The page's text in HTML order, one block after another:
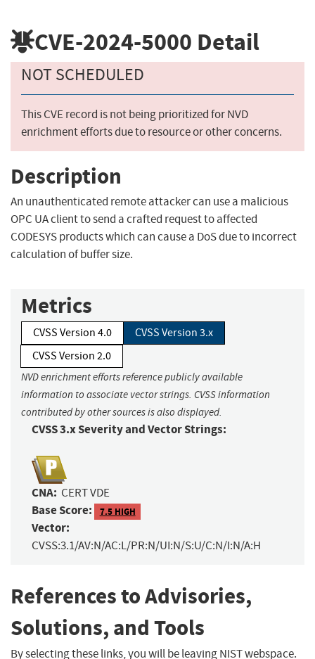
CVE-2024-5000 Detail
NOT SCHEDULED
This CVE record is not being prioritized for NVD
enrichment efforts due to resource or other concerns.
Description
An unauthenticated remote attacker can use a malicious
OPC UA client to send a crafted request to affected
CODESYS products which can cause a DoS due to incorrect
calculation of buffer size.
Metrics
CVSS Version 4.0
CVSS Version 3.x
CVSS Version 2.0
NVD enrichment efforts reference publicly available
information to associate vector strings. CVSS information
contributed by other sources is also displayed.
CVSS 3.x Severity and Vector Strings:
CNA: CERT VDE
Base Score: 7.5 HIGH
Vector:
CVSS:3.1/AV:N/AC:L/PR:N/UI:N/S:U/C:N/I:N/A:H
References to Advisories,
Solutions, and Tools
By selecting these links, you will be leaving NIST webspace.